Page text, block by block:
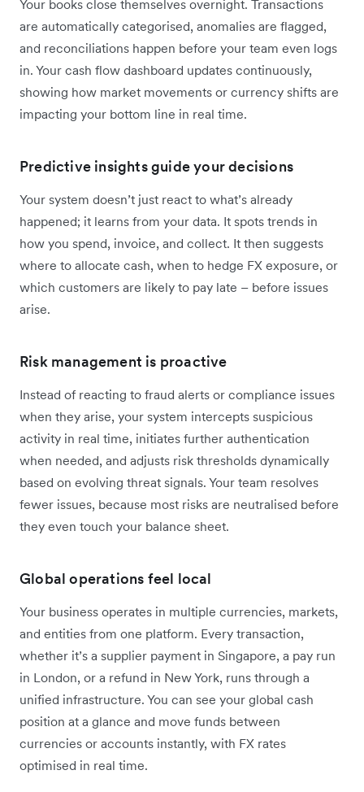
Your books close themselves overnight. Transactions
are automatically categorised, anomalies are flagged,
and reconciliations happen before your team even logs
in. Your cash flow dashboard updates continuously,
showing how market movements or currency shifts are
impacting your bottom line in real time.
Predictive insights guide your decisions
Your system doesn’t just react to what’s already
happened; it learns from your data. It spots trends in
how you spend, invoice, and collect. It then suggests
where to allocate cash, when to hedge FX exposure, or
which customers are likely to pay late – before issues
arise.
Risk management is proactive
Instead of reacting to fraud alerts or compliance issues
when they arise, your system intercepts suspicious
activity in real time, initiates further authentication
when needed, and adjusts risk thresholds dynamically
based on evolving threat signals. Your team resolves
fewer issues, because most risks are neutralised before
they even touch your balance sheet.
Global operations feel local
Your business operates in multiple currencies, markets,
and entities from one platform. Every transaction,
whether it’s a supplier payment in Singapore, a pay run
in London, or a refund in New York, runs through a
unified infrastructure. You can see your global cash
position at a glance and move funds between
currencies or accounts instantly, with FX rates
optimised in real time.